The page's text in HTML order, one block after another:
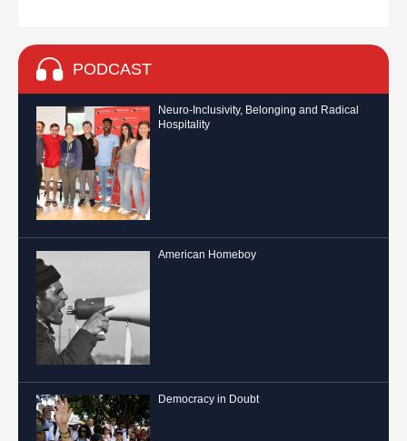
PODCAST
Neuro-Inclusivity, Belonging and Radical
Hospitality
American Homeboy
Democracy in Doubt